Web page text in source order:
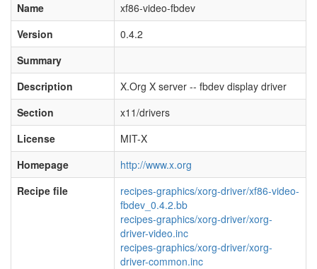
Name
xf86-video-fbdev
Version
0.4.2
Summary
Description
X.Org X server -- fbdev display driver
Section
x11/drivers
License
MIT-X
Homepage
http://www.x.org
Recipe file
recipes-graphics/xorg-driver/xf86-video-
fbdev_0.4.2.bb
recipes-graphics/xorg-driver/xorg-
driver-video.inc
recipes-graphics/xorg-driver/xorg-
driver-common.inc